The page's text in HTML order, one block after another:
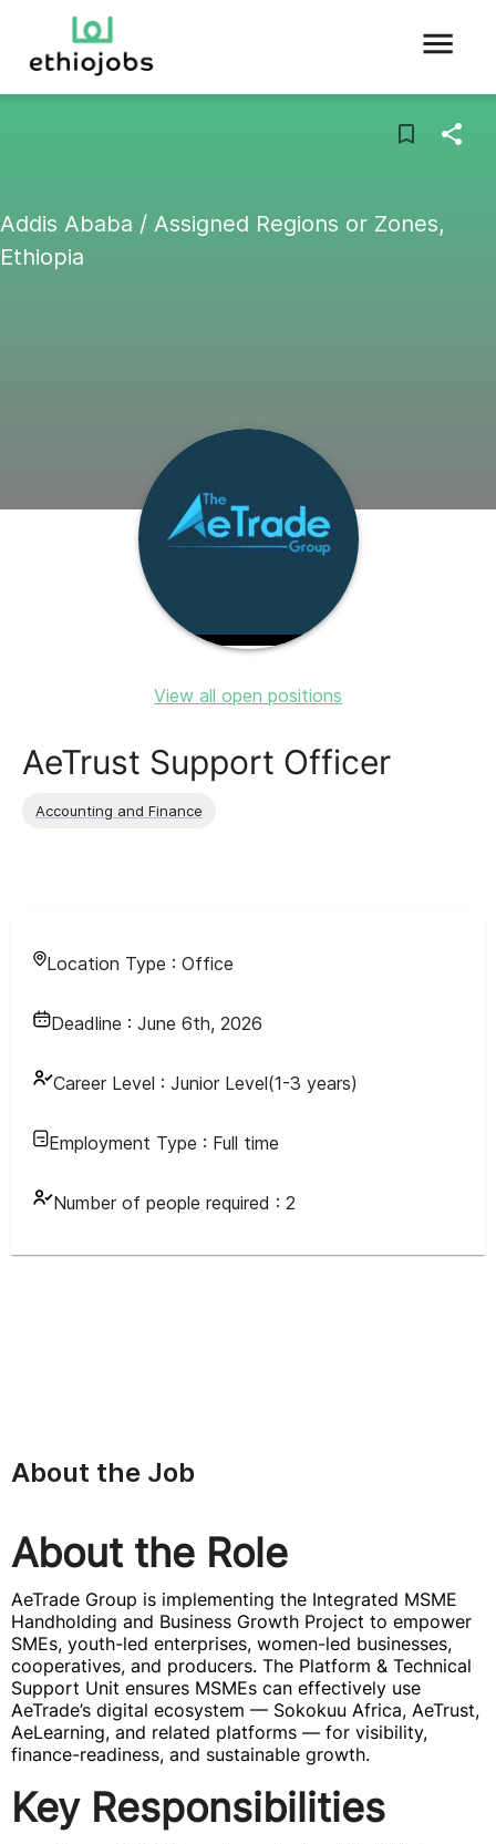
Addis Ababa / Assigned Regions or Zones,
Ethiopia
View all open positions
AeTrust Support Officer
Accounting and Finance
Location Type : Office
Deadline : June 6th, 2026
Career Level : Junior Level(1-3 years)
Employment Type : Full time
Number of people required : 2
About the Job
About the Role
AeTrade Group is implementing the Integrated MSME
Handholding and Business Growth Project to empower
SMEs, youth-led enterprises, women-led businesses,
cooperatives, and producers. The Platform & Technical
Support Unit ensures MSMEs can effectively use
AeTrade’s digital ecosystem — Sokokuu Africa, AeTrust,
AeLearning, and related platforms — for visibility,
finance-readiness, and sustainable growth.
Key Responsibilities